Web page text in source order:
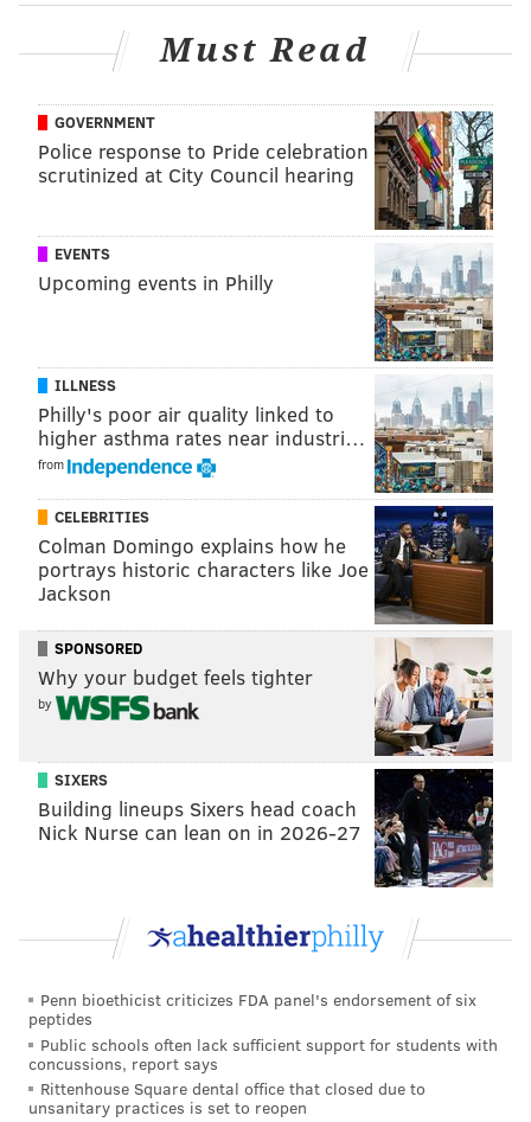
Must Read
GOVERNMENT
Police response to Pride celebration
scrutinized at City Council hearing
EVENTS
Upcoming events in Philly
ILLNESS
Philly's poor air quality linked to
higher asthma rates near industri…
from
CELEBRITIES
Colman Domingo explains how he
portrays historic characters like Joe
Jackson
SPONSORED
Why your budget feels tighter
by
SIXERS
Building lineups Sixers head coach
Nick Nurse can lean on in 2026-27
Penn bioethicist criticizes FDA panel's endorsement of six
peptides
Public schools often lack sufficient support for students with
concussions, report says
Rittenhouse Square dental office that closed due to
unsanitary practices is set to reopen